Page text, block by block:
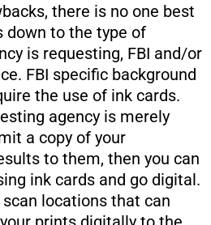
there is no one best
down to the type of
is requesting, FBI and/or
FBI specific background
the use of ink cards.
agency is merely
a copy of your
to them, then you can
ink cards and go digital.
locations that can